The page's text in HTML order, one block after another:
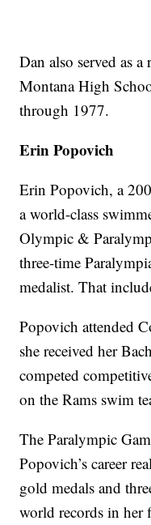
Dan also served as a
Montana High
through 1977.
Erin Popovich
Erin Popovich, a
a world-class
Olympic &
three-time
medalist. That
Popovich attended
she received her
competed
on the Rams swim
The Paralympic
Popovich’s career
gold medals and
world records in her